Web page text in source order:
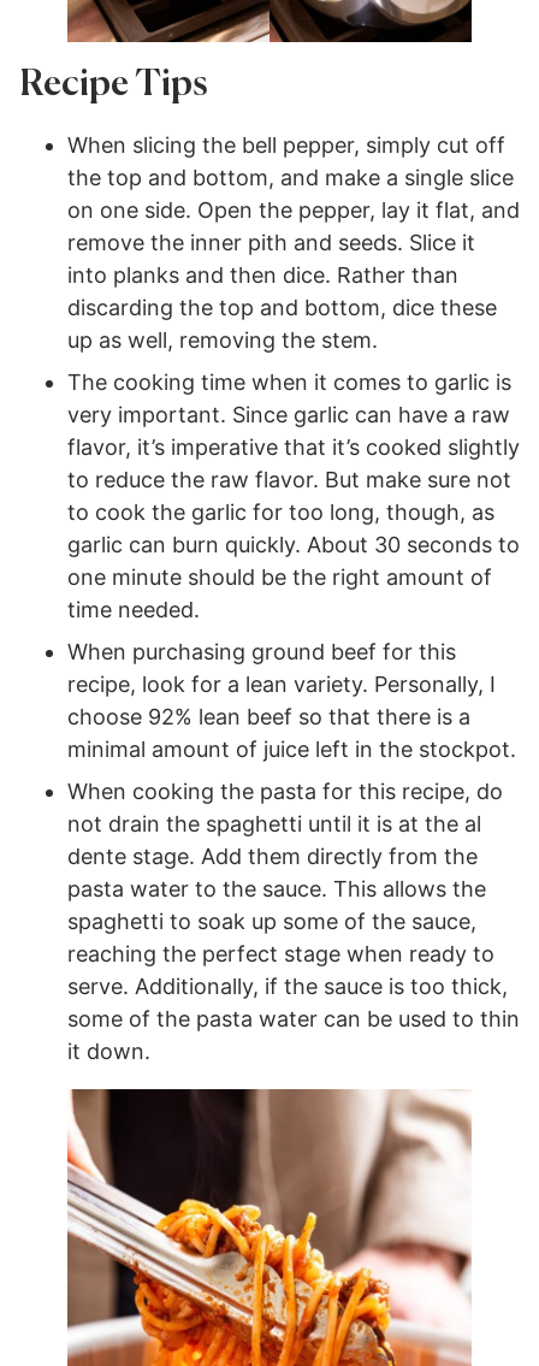
Recipe Tips
When slicing the bell pepper, simply cut off
the top and bottom, and make a single slice
on one side. Open the pepper, lay it flat, and
remove the inner pith and seeds. Slice it
into planks and then dice. Rather than
discarding the top and bottom, dice these
up as well, removing the stem.
The cooking time when it comes to garlic is
very important. Since garlic can have a raw
flavor, it’s imperative that it’s cooked slightly
to reduce the raw flavor. But make sure not
to cook the garlic for too long, though, as
garlic can burn quickly. About 30 seconds to
one minute should be the right amount of
time needed.
When purchasing ground beef for this
recipe, look for a lean variety. Personally, I
choose 92% lean beef so that there is a
minimal amount of juice left in the stockpot.
When cooking the pasta for this recipe, do
not drain the spaghetti until it is at the al
dente stage. Add them directly from the
pasta water to the sauce. This allows the
spaghetti to soak up some of the sauce,
reaching the perfect stage when ready to
serve. Additionally, if the sauce is too thick,
some of the pasta water can be used to thin
it down.